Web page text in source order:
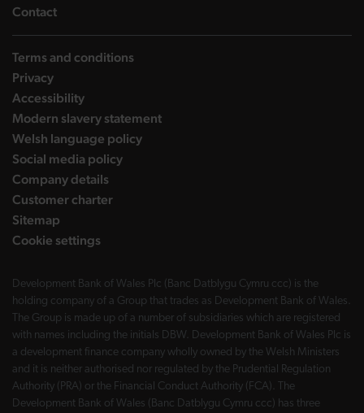
Contactlanding page
Terms and conditions
Privacy
Accessibility
Modern slavery statement
Welsh language policy
Social media policy
Company details
Customer charter
Sitemap
Cookie settings
Development Bank of Wales Plc (Banc Datblygu Cymru ccc) is the
holding company of a Group that trades as Development Bank of Wales.
The Group is made up of a number of subsidiaries which are registered
with names including the initials DBW. Development Bank of Wales Plc is
a development finance company wholly owned by the Welsh Ministers
and it is neither authorised nor regulated by the Prudential Regulation
Authority (PRA) or the Financial Conduct Authority (FCA). The
Development Bank of Wales (Banc Datblygu Cymru ccc) has three